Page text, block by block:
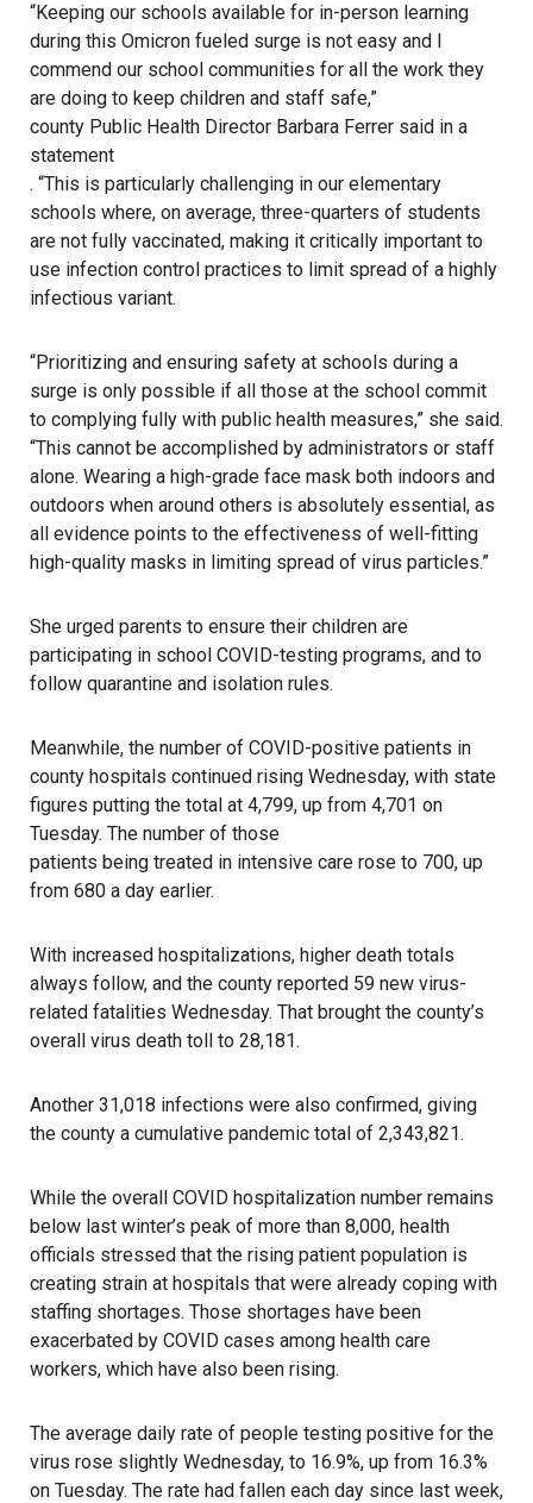
“Keeping our schools available for in-person learning
during this Omicron fueled surge is not easy and I
commend our school communities for all the work they
are doing to keep children and staff safe,”
county Public Health Director Barbara Ferrer said in a
statement
. “This is particularly challenging in our elementary
schools where, on average, three-quarters of students
are not fully vaccinated, making it critically important to
use infection control practices to limit spread of a highly
infectious variant.
“Prioritizing and ensuring safety at schools during a
surge is only possible if all those at the school commit
to complying fully with public health measures,” she said.
“This cannot be accomplished by administrators or staff
alone. Wearing a high-grade face mask both indoors and
outdoors when around others is absolutely essential, as
all evidence points to the effectiveness of well-fitting
high-quality masks in limiting spread of virus particles.”
She urged parents to ensure their children are
participating in school COVID-testing programs, and to
follow quarantine and isolation rules.
Meanwhile, the number of COVID-positive patients in
county hospitals continued rising Wednesday, with state
figures putting the total at 4,799, up from 4,701 on
Tuesday. The number of those
patients being treated in intensive care rose to 700, up
from 680 a day earlier.
With increased hospitalizations, higher death totals
always follow, and the county reported 59 new virus-
related fatalities Wednesday. That brought the county’s
overall virus death toll to 28,181.
Another 31,018 infections were also confirmed, giving
the county a cumulative pandemic total of 2,343,821.
While the overall COVID hospitalization number remains
below last winter’s peak of more than 8,000, health
officials stressed that the rising patient population is
creating strain at hospitals that were already coping with
staffing shortages. Those shortages have been
exacerbated by COVID cases among health care
workers, which have also been rising.
The average daily rate of people testing positive for the
virus rose slightly Wednesday, to 16.9%, up from 16.3%
on Tuesday. The rate had fallen each day since last week,